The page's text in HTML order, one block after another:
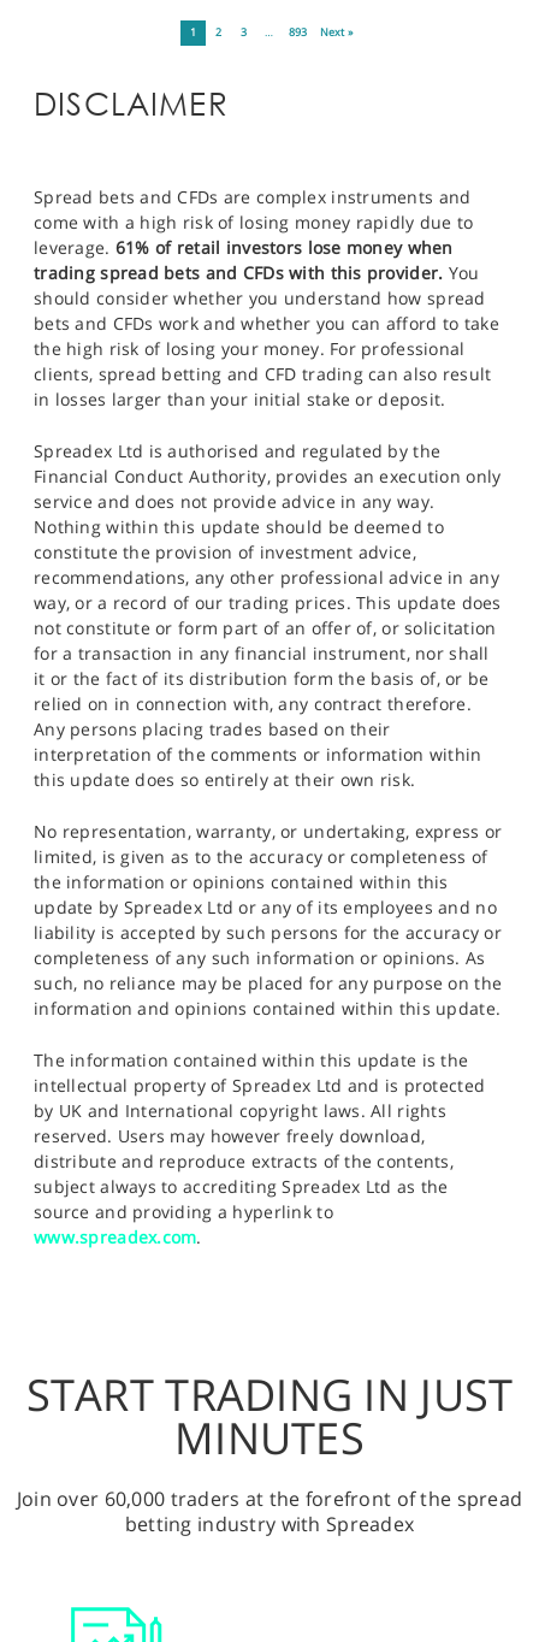
1 2 3 … 893 Next »
DISCLAIMER
Spread bets and CFDs are complex instruments and
come with a high risk of losing money rapidly due to
leverage. 61% of retail investors lose money when
trading spread bets and CFDs with this provider. You
should consider whether you understand how spread
bets and CFDs work and whether you can afford to take
the high risk of losing your money. For professional
clients, spread betting and CFD trading can also result
in losses larger than your initial stake or deposit.
Spreadex Ltd is authorised and regulated by the
Financial Conduct Authority, provides an execution only
service and does not provide advice in any way.
Nothing within this update should be deemed to
constitute the provision of investment advice,
recommendations, any other professional advice in any
way, or a record of our trading prices. This update does
not constitute or form part of an offer of, or solicitation
for a transaction in any financial instrument, nor shall
it or the fact of its distribution form the basis of, or be
relied on in connection with, any contract therefore.
Any persons placing trades based on their
interpretation of the comments or information within
this update does so entirely at their own risk.
No representation, warranty, or undertaking, express or
limited, is given as to the accuracy or completeness of
the information or opinions contained within this
update by Spreadex Ltd or any of its employees and no
liability is accepted by such persons for the accuracy or
completeness of any such information or opinions. As
such, no reliance may be placed for any purpose on the
information and opinions contained within this update.
The information contained within this update is the
intellectual property of Spreadex Ltd and is protected
by UK and International copyright laws. All rights
reserved. Users may however freely download,
distribute and reproduce extracts of the contents,
subject always to accrediting Spreadex Ltd as the
source and providing a hyperlink to
www.spreadex.com.
START TRADING IN JUST
MINUTES
Join over 60,000 traders at the forefront of the spread
betting industry with Spreadex